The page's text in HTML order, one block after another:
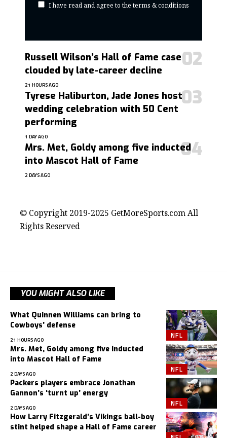
I have read and agree to the terms & conditions
Russell Wilson’s Hall of Fame case
clouded by late-career decline
21 HOURS AGO
Tyrese Haliburton, Jade Jones host
wedding celebration with 50 Cent
performing
1 DAY AGO
Mrs. Met, Goldy among five inducted
into Mascot Hall of Fame
2 DAYS AGO
© Copyright 2019-2025 GetMoreSports.com All
Rights Reserved
YOU MIGHT ALSO LIKE
NFL
What Quinnen Williams can bring to
Cowboys’ defense
21 HOURS AGO
NFL
Mrs. Met, Goldy among five inducted
into Mascot Hall of Fame
2 DAYS AGO
NFL
Packers players embrace Jonathan
Gannon’s ‘turnt up’ energy
2 DAYS AGO
How Larry Fitzgerald’s Vikings ball-boy
stint helped shape a Hall of Fame career